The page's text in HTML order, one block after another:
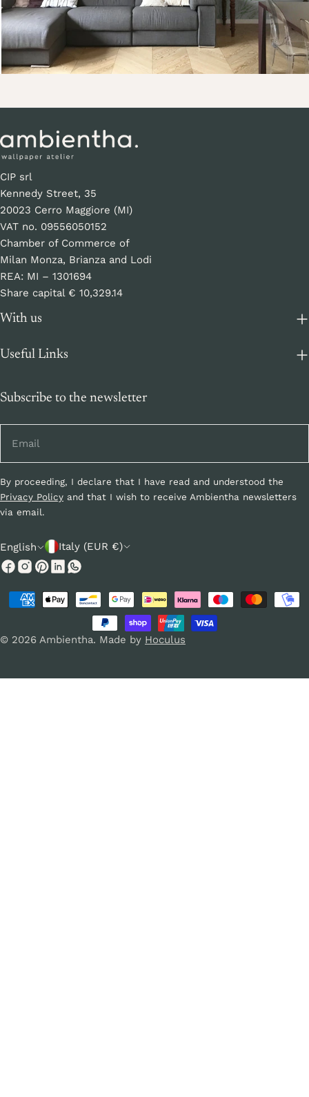
CIP srl
Kennedy Street, 35
20023 Cerro Maggiore (MI)
VAT no. 09556050152
Chamber of Commerce of
Milan Monza, Brianza and Lodi
REA: MI – 1301694
Share capital € 10,329.14
With us
Useful Links
Subscribe to the newsletter
By proceeding, I declare that I have read and understood the
Privacy Policy and that I wish to receive Ambientha newsletters
via email.
L
a
a
English
C
o
n
r
Italy (EUR €)
Facebook
Instagram
Pinterest
Linkedin
Whatsapp
© 2026 Ambientha. Made by Hoculus
Payment